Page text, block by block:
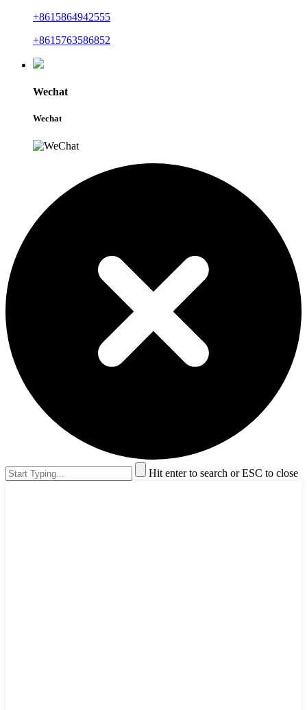
+8615864942555
+8615763586852
Wechat
Wechat
Hit enter to search or ESC to close